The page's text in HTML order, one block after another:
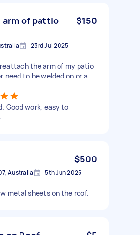
of pattio
$150
23rd Jul 2025
the arm of my patio
need to be welded on or a
Good work, easy to
$500
Australia 5th Jun 2025
metal sheets on the roof.